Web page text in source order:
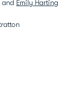
and Emily Harting